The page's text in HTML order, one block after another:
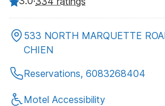
533 NORTH MARQUETTE
CHIEN
Reservations, 6083268404
Motel Accessibility